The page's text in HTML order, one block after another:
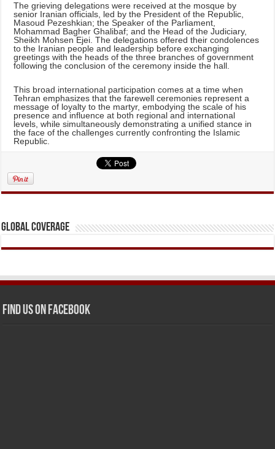
The grieving delegations were received at the mosque by
senior Iranian officials, led by the President of the Republic,
Masoud Pezeshkian; the Speaker of the Parliament,
Mohammad Bagher Ghalibaf; and the Head of the Judiciary,
Sheikh Mohsen Ejei. The delegations offered their condolences
to the Iranian people and leadership before exchanging
greetings with the heads of the three branches of government
following the conclusion of the ceremony inside the hall.
This broad international participation comes at a time when
Tehran emphasizes that the farewell ceremonies represent a
message of loyalty to the martyr, embodying the scale of his
presence and influence at both regional and international
levels, while simultaneously demonstrating a unified stance in
the face of the challenges currently confronting the Islamic
Republic.
Global Coverage
Find us on Facebook